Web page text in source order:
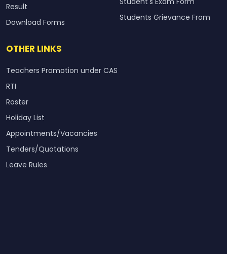
Result
Download Forms
Students Grievance From
OTHER LINKS
Teachers Promotion under CAS
RTI
Roster
Holiday List
Appointments/Vacancies
Tenders/Quotations
Leave Rules